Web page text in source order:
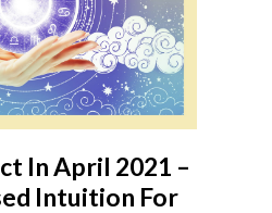
In April 2021 –
Intuition For